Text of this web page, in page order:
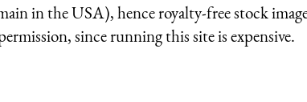
in the USA), hence royalty-free stock
since running this site is expensive.